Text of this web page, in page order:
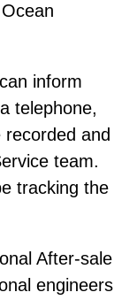
inform
telephone,
and
team.
tracking the
After-sale
engineers